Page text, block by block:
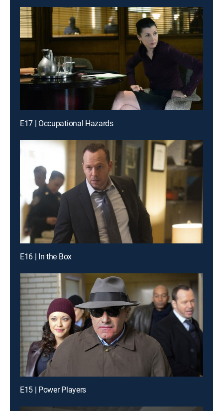
E17 | Occupational Hazards
E16 | In the Box
E15 | Power Players